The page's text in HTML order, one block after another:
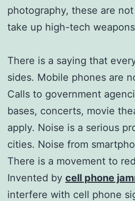
photography, these are
take up high-tech
There is a saying that
sides. Mobile phones are
Calls to government
bases, concerts, movie
apply. Noise is a serious
cities. Noise from
There is a movement to
Invented by cell phone
interfere with cell phone